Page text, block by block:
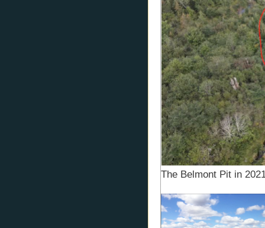
The Belmont Pit in